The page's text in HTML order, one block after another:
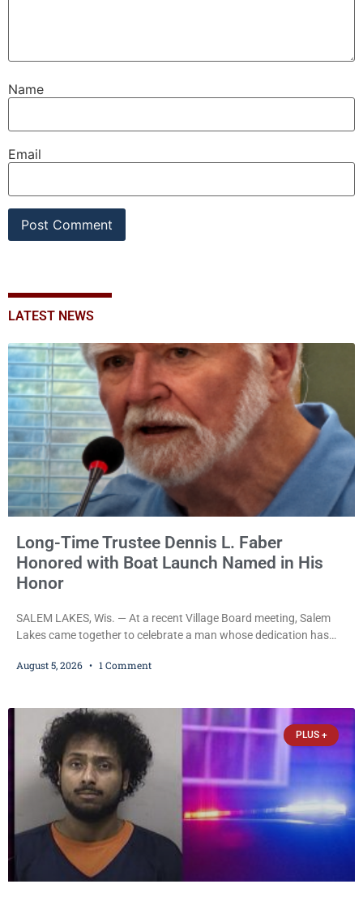
Name
Email
LATEST NEWS
Long-Time Trustee Dennis L. Faber
Honored with Boat Launch Named in His
Honor
SALEM LAKES, Wis. — At a recent Village Board meeting, Salem
Lakes came together to celebrate a man whose dedication has
Trustee Dennis L. Faber. The Board considered naming the Yaws
chairman of the Camp & Center
August 5, 2026 1 Comment
PLUS +